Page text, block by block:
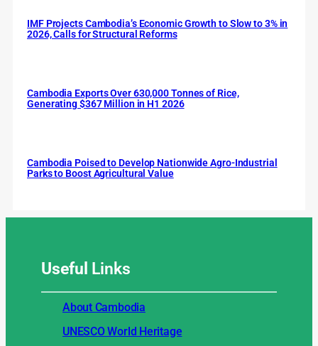
IMF Projects Cambodia’s Economic Growth to Slow to 3% in
2026, Calls for Structural Reforms
Cambodia Exports Over 630,000 Tonnes of Rice,
Generating $367 Million in H1 2026
Cambodia Poised to Develop Nationwide Agro-Industrial
Parks to Boost Agricultural Value
Useful Links
About Cambodia
UNESCO World Heritage